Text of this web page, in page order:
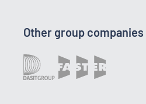
Other group companies